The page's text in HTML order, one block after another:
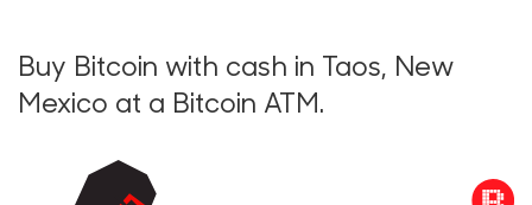
Buy Bitcoin with cash in Taos, New
Mexico at a Bitcoin ATM.